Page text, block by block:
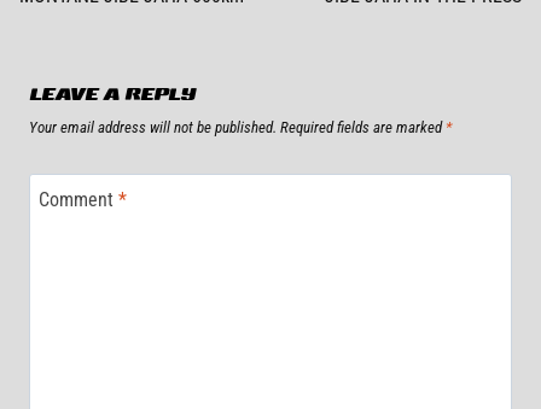
LEAVE A REPLY
Your email address will not be published. Required fields are marked *
Comment *